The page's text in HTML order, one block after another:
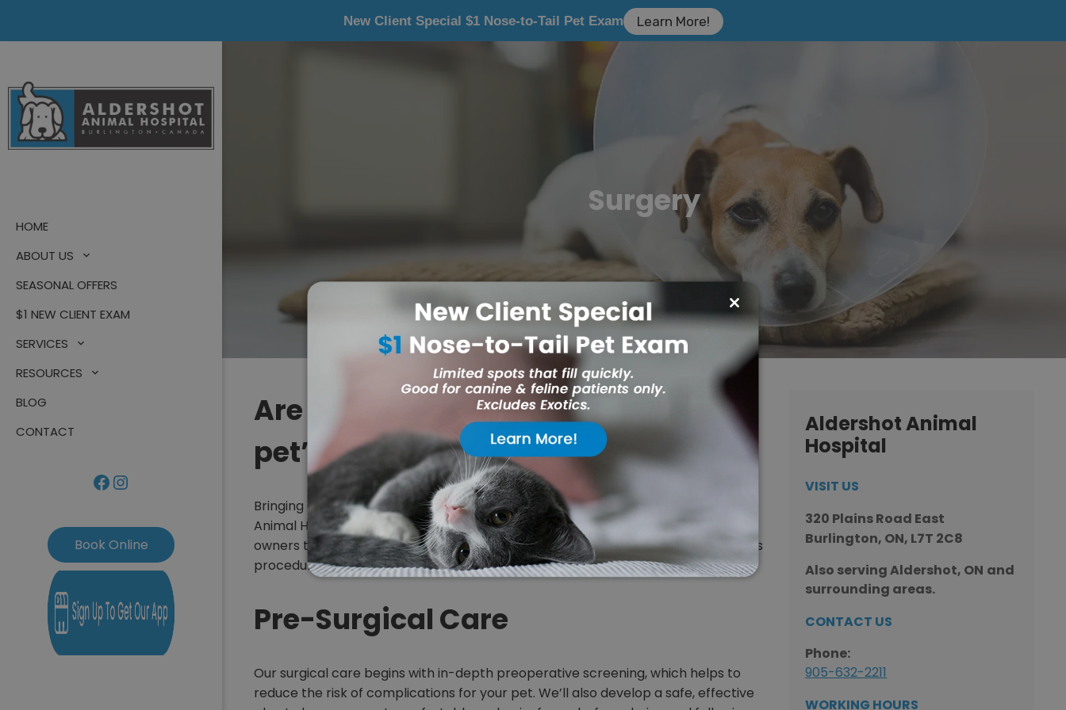
New Client Special $1 Nose-to-Tail Pet Exam Learn More!
HOME
ABOUT US
SEASONAL OFFERS
$1 NEW CLIENT EXAM
SERVICES
RESOURCES
BLOG
CONTACT
Facebook
Instagram
Book Online
Surgery
Are you feeling uneasy about your
pet’s upcoming surgery?
Bringing a family member in for surgery can be nerve-racking. At Aldershot
Animal Hospital, we know exactly what you’re going through because we’re pet
owners too. Rest assured that we’ll do whatever it takes to make your loved one’s
procedure as stress-free as possible.
Pre-Surgical Care
Our surgical care begins with in-depth preoperative screening, which helps to
reduce the risk of complications for your pet. We’ll also develop a safe, effective
Aldershot Animal
Hospital
VISIT US
320 Plains Road East
Burlington, ON, L7T 2C8
Also serving Aldershot, ON and
surrounding areas.
CONTACT US
Phone:
905-632-2211
WORKING HOURS
Hi! Click me to book an appointment
this